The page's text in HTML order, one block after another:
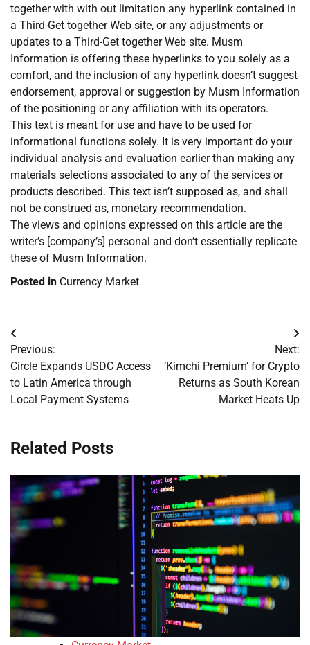
together with with out limitation any hyperlink contained in
a Third-Get together Web site, or any adjustments or
updates to a Third-Get together Web site. Musm
Information is offering these hyperlinks to you solely as a
comfort, and the inclusion of any hyperlink doesn’t suggest
endorsement, approval or suggestion by Musm Information
of the positioning or any affiliation with its operators.
This text is meant for use and have to be used for
informational functions solely. It is very important do your
individual analysis and evaluation earlier than making any
materials selections associated to any of the services or
products described. This text isn’t supposed as, and shall
not be construed as, monetary recommendation.
The views and opinions expressed on this article are the
writer’s [company’s] personal and don’t essentially replicate
these of Musm Information.
Posted in Currency Market
Post
navigation
Previous:
Circle Expands USDC Access
to Latin America through
Local Payment Systems
Next:
‘Kimchi Premium’ for Crypto
Returns as South Korean
Market Heats Up
Related Posts